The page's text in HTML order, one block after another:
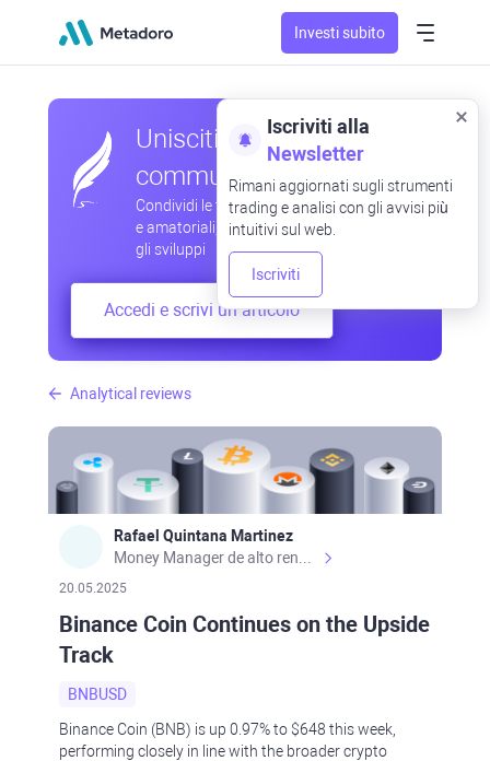
Investi subito
Analytical reviews
Rafael Quintana Martinez
20.05.2025
Binance Coin Continues on the Upside
Track
BNBUSD
Binance Coin (BNB) is up 0.97% to $648 this week,
performing closely in line with the broader crypto
Unisciti alla nostra
community
Condividi le tue osservazioni professionali
e amatoriali, scambia esperienze, anticipa
gli sviluppi
Accedi e scrivi un articolo
Iscriviti alla
Newsletter
Rimani aggiornati sugli strumenti
trading e analisi con gli avvisi più
intuitivi sul web.
Iscriviti